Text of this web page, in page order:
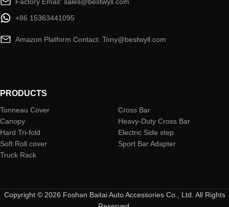
+86 15363441095
Amazon Platform Contact: Tony@bestwyll.com
PRODUCTS
Tonneau Cover
Canopy
Hard Tri-fold
Soft Roll cover
Truck Rack
Cross Bar
Heavy-Duty Cross Bar
Electric Side step
Sport Bar Adapter
Copyright © 2026 Foshan Baitai Auto Accessories Co., Ltd. All Rights